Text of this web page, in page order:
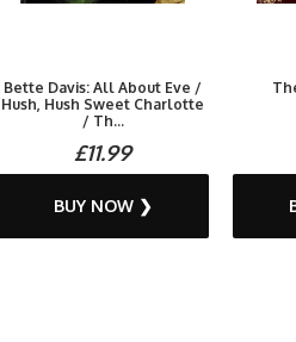
Bette Davis: All About Eve /
Hush, Hush Sweet Charlotte
/ Th...
£11.99
BUY NOW ❯